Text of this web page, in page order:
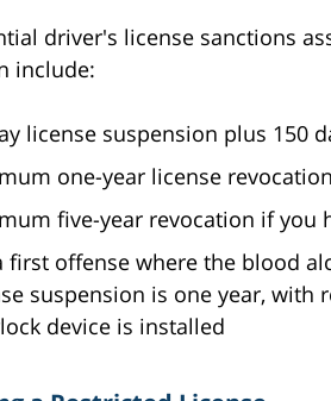
driver's license sanctions
include:
license suspension plus 150
one-year license
five-year revocation if you
first offense where the blood
suspension is one year, with
device is installed